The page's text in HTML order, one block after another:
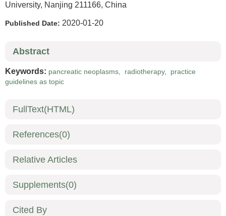
University, Nanjing 211166, China
Published Date: 2020-01-20
Abstract
Keywords: pancreatic neoplasms, radiotherapy,
practice
guidelines as topic
FullText(HTML)
References(0)
Relative Articles
Supplements(0)
Cited By